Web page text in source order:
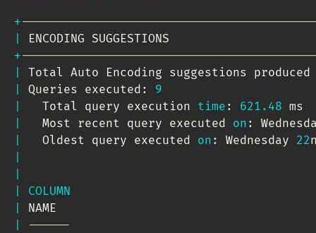
+
+
Total Auto Encoding suggestions
Queries executed: 9
   Total query execution
time : 621.48
   Most recent query executed
on :
   Oldest query executed
on : Wednesday 22
COLUMN
NAME
------